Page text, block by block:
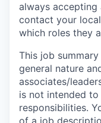
always accepting
contact your
which roles they
This job
general nature
associates/
is not intended
responsibilities.
of a job